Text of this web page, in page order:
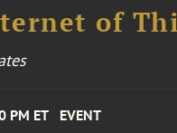
of
PM ET EVENT